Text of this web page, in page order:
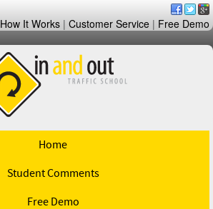
How It Works | Customer Service | Free Demo
Home
Student Comments
Free Demo